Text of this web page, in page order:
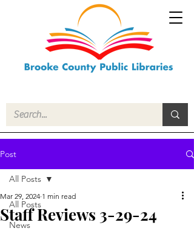
Post
All Posts
News
All Posts
Staff Reviews 3-29-24
Mar 29, 2024 1 min read